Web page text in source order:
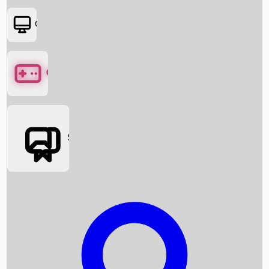
Box Office News
Box Office Collection
OTT
Games
Social Media